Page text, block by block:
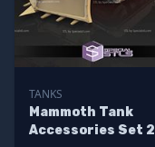
TANKS
Mammoth Tank
Accessories Set 2